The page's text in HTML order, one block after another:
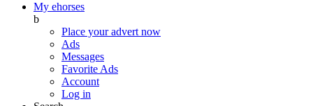
My ehorses
b
Place your advert now
Ads
Messages
Favorite Ads
Account
Log in